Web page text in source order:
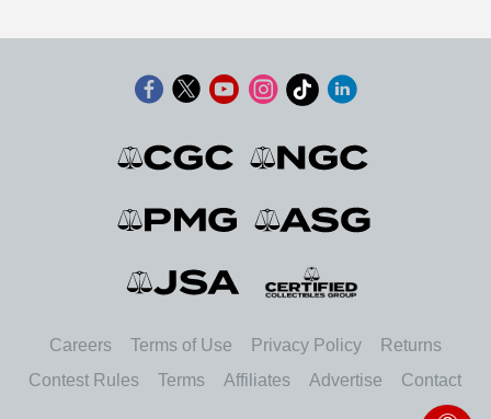
Careers Terms of Use Privacy Policy
Returns
Contest Rules
Terms Affiliates Advertise Contact